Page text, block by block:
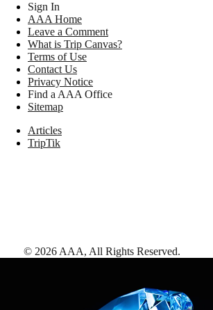
Sign In
AAA Home
Leave a Comment
What is Trip Canvas?
Terms of Use
Contact Us
Privacy Notice
Find a AAA Office
Sitemap
Articles
TripTik
© 2026 AAA, All Rights Reserved.